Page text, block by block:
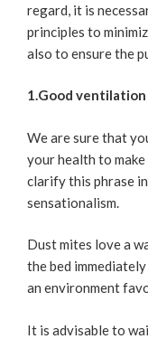
regard, it is
principles to
also to ensure the
1.Good ventilation
We are sure that
your health to make
clarify this phrase
sensationalism.
Dust mites love a
the bed
an environment
It is advisable to